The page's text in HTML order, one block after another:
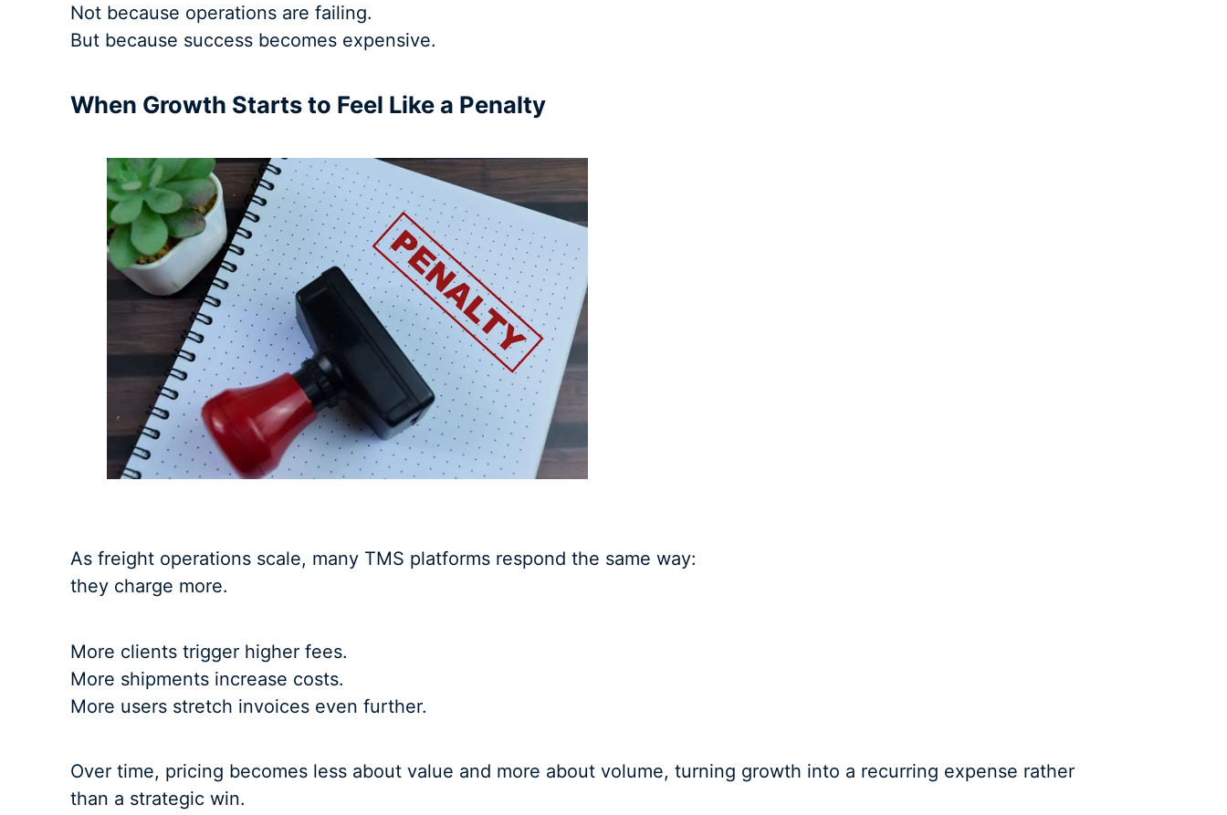
Not because operations are failing.
But because success becomes expensive.
When Growth Starts to Feel Like a Penalty
As freight operations scale, many TMS platforms respond the same way:
they charge more.
More clients trigger higher fees.
More shipments increase costs.
More users stretch invoices even further.
Over time, pricing becomes less about value and more about volume, turning growth into a recurring expense rather
than a strategic win.